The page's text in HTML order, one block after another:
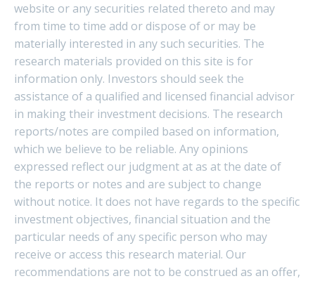
website or any securities related thereto and may
from time to time add or dispose of or may be
materially interested in any such securities. The
research materials provided on this site is for
information only. Investors should seek the
assistance of a qualified and licensed financial advisor
in making their investment decisions. The research
reports/notes are compiled based on information,
which we believe to be reliable. Any opinions
expressed reflect our judgment at as at the date of
the reports or notes and are subject to change
without notice. It does not have regards to the specific
investment objectives, financial situation and the
particular needs of any specific person who may
receive or access this research material. Our
recommendations are not to be construed as an offer,